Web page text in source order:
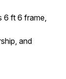
6 ft 6 frame,
and